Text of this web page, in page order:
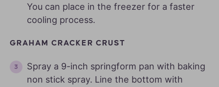
You can place in the freezer for a faster
cooling process.
GRAHAM CRACKER CRUST
Spray a 9-inch springform pan with baking
non stick spray. Line the bottom with